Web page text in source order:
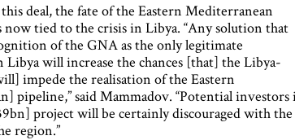
this deal, the fate of the Eastern Mediterranean
now tied to the crisis in Libya. “Any solution that
of the GNA as the only legitimate
will increase the chances [that] the Libya-
impede the realisation of the Eastern
pipeline,” said Mammadov. “Potential investors
project will be certainly discouraged with the
region.”